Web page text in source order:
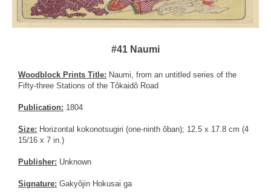
#41 Naumi
Woodblock Prints Title: Naumi, from an untitled series of the
Fifty-three Stations of the Tôkaidô Road
Publication: 1804
Size: Horizontal kokonotsugiri (one-ninth ôban); 12.5 x 17.8 cm (4
15/16 x 7 in.)
Publisher: Unknown
Signature: Gakyôjin Hokusai ga